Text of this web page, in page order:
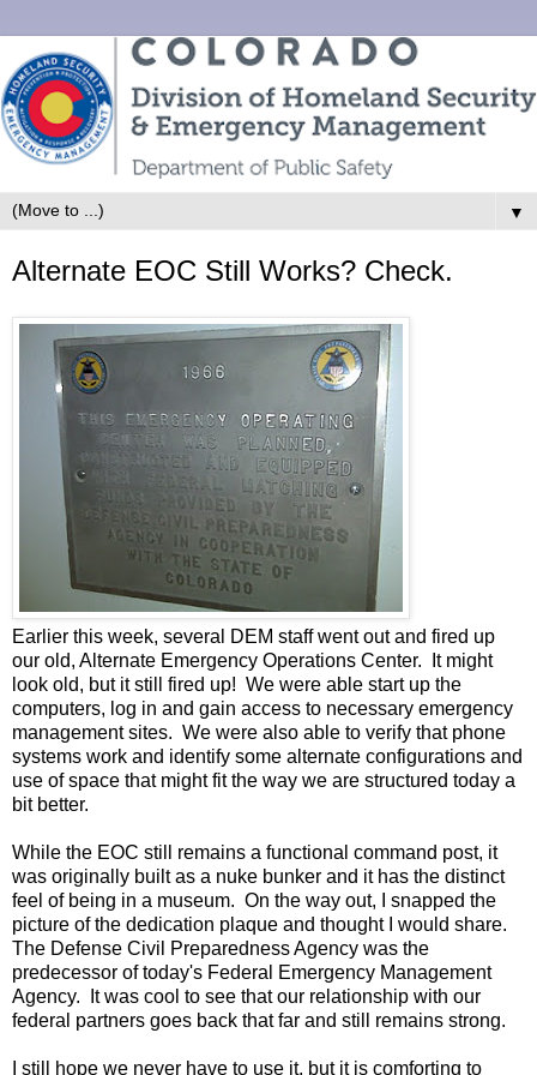
▼
Alternate EOC Still Works? Check.
Earlier this week, several DEM staff went out and fired up
our old, Alternate Emergency Operations Center. It might
look old, but it still fired up! We were able start up the
computers, log in and gain access to necessary emergency
management sites. We were also able to verify that phone
systems work and identify some alternate configurations and
use of space that might fit the way we are structured today a
bit better.
While the EOC still remains a functional command post, it
was originally built as a nuke bunker and it has the distinct
feel of being in a museum. On the way out, I snapped the
picture of the dedication plaque and thought I would share.
The Defense Civil Preparedness Agency was the
predecessor of today's Federal Emergency Management
Agency. It was cool to see that our relationship with our
federal partners goes back that far and still remains strong.
I still hope we never have to use it, but it is comforting to